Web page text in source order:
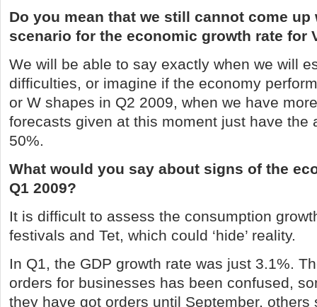
Do you mean that we still cannot come up
scenario for the economic growth rate for
We will be able to say exactly when we will
difficulties, or imagine if the economy
or W shapes in Q2 2009, when we have
forecasts given at this moment just have the
50%.
What would you say about signs of the
Q1 2009?
It is difficult to assess the consumption
festivals and Tet, which could ‘hide’ reality.
In Q1, the GDP growth rate was just 3.1%.
orders for businesses has been confused,
they have got orders until September, others